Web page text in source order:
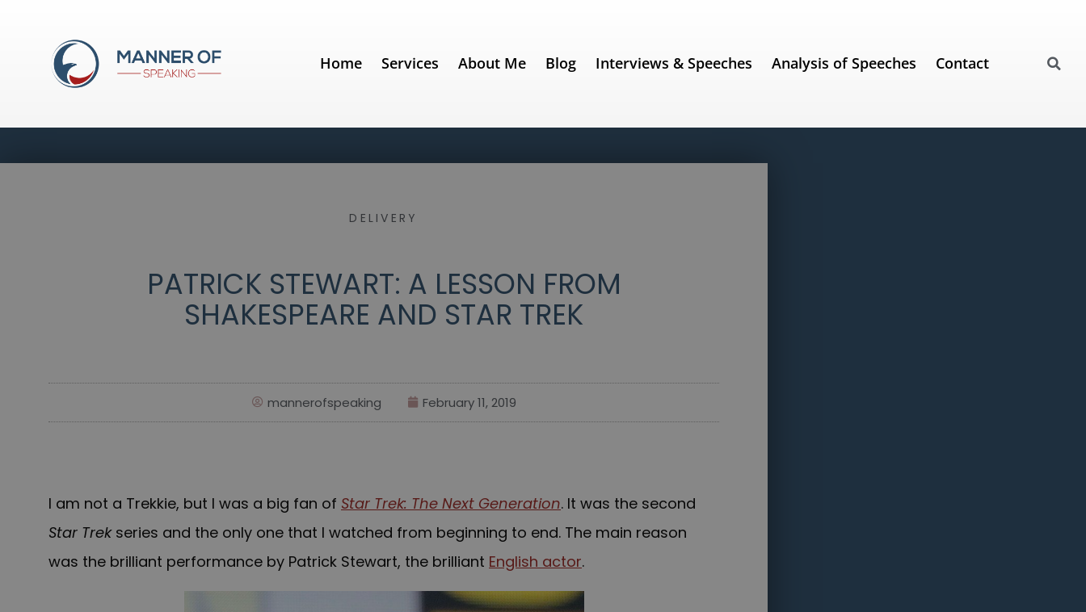
Home Services About Me Blog Interviews & Speeches Analysis of Speeches Contact
DELIVERY
PATRICK STEWART: A LESSON FROM
SHAKESPEARE AND STAR TREK
mannerofspeaking February 11, 2019
I am not a Trekkie, but I was a big fan of Star Trek: The Next Generation. It was the second
Star Trekseries and the only one that I watched from beginning to end. The main reason
was the brilliant performance by Patrick Stewart, the brilliant English actor.